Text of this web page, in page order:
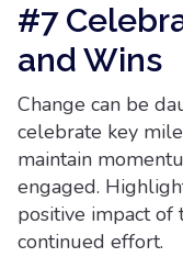
#7
and Wins
Change can be
celebrate key
maintain
engaged.
positive impact of
continued effort.